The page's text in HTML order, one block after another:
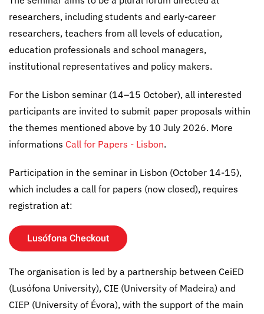
researchers, including students and early-career
researchers, teachers from all levels of education,
education professionals and school managers,
institutional representatives and policy makers.
For the Lisbon seminar (14–15 October), all interested
participants are invited to submit paper proposals within
the themes mentioned above by 10 July 2026. More
informations Call for Papers - Lisbon.
Participation in the seminar in Lisbon (October 14-15),
which includes a call for papers (now closed), requires
registration at:
Lusófona Checkout
The organisation is led by a partnership between CeiED
(Lusófona University), CIE (University of Madeira) and
CIEP (University of Évora), with the support of the main